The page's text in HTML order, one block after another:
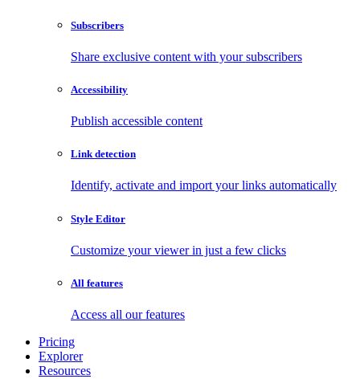
Subscribers
Share exclusive content with your subscribers
Accessibility
Publish accessible content
Link detection
Identify, activate and import your links automatically
Style Editor
Customize your viewer in just a few clicks
All features
Access all our features
Pricing
Explorer
Resources